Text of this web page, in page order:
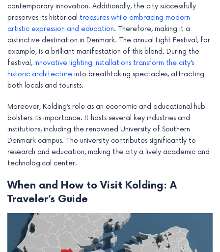
contemporary innovation. Additionally, the city successfully
preserves its historical treasures while embracing modern
artistic expression and education. Therefore, making it a
distinctive destination in Denmark. The annual Light Festival, for
example, is a brilliant manifestation of this blend. During the
festival, innovative lighting installations transform the city’s
historic architecture into breathtaking spectacles, attracting
both locals and tourists.
Moreover, Kolding’s role as an economic and educational hub
bolsters its importance. It hosts several key industries and
institutions, including the renowned University of Southern
Denmark campus. The university contributes significantly to
research and education, making the city a lively academic and
technological center.
When and How to Visit Kolding: A
Traveler’s Guide